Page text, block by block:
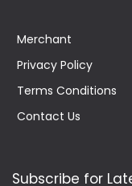
Merchant
Privacy Policy
Terms Conditions
Contact Us
Subscribe for